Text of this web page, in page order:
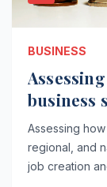
BUSINESS
business
Assessing
regional, and
job creation